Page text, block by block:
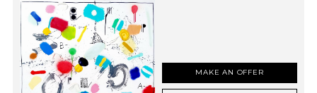
MAKE AN OFFER